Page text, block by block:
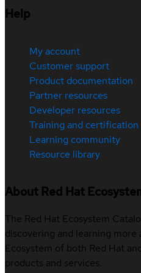
Help
My account
Customer support
Product documentation
Partner resources
Developer resources
Training and certification
Learning community
Resource library
About Red Hat
The Red Hat Ecosystem
discovering and learning more
Ecosystem of both Red Hat
products and services.